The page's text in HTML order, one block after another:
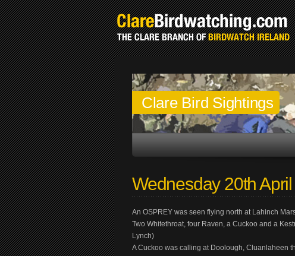
Clare Bird Sightings
Wednesday 20th
An OSPREY was seen flying north at Lahinch
Two Whitethroat, four Raven, a Cuckoo and a
Lynch)
A Cuckoo was calling at Doolough, Cluanlaheen